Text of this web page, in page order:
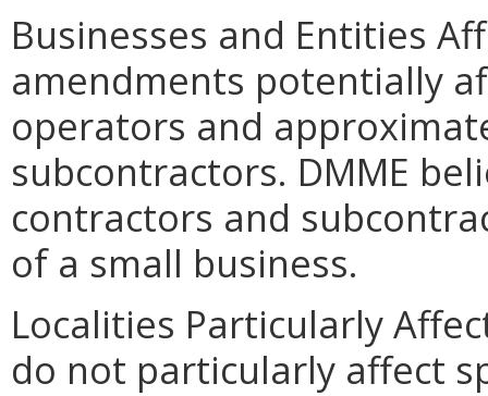
Businesses and Entities
amendments potentially
operators and
subcontractors. DMME
contractors and
of a small business.
Localities Particularly
do not particularly affect